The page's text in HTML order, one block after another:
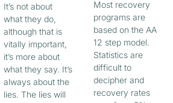
It’s not about
what they do,
although that is
vitally important,
it’s more about
what they say. It’s
always about the
lies. The lies will
Most recovery
programs are
based on the AA
12 step model.
Statistics are
difficult to
decipher and
recovery rates